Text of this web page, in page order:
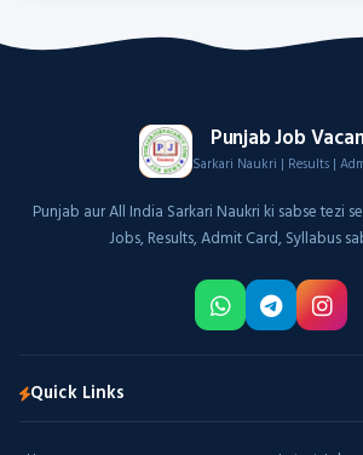
Punjab Job
Sarkari Naukri | Results |
Punjab aur All India Sarkari Naukri ki sabse tezi
Jobs, Results, Admit Card, Syllabus
Quick Links